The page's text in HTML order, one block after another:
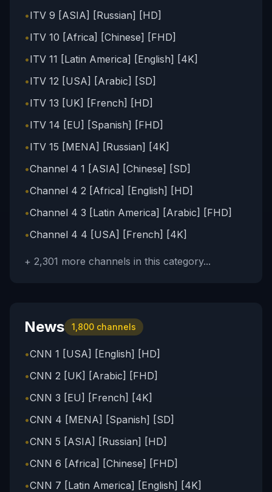
•ITV 9 [ASIA] [Russian] [HD]
•ITV 10 [Africa] [Chinese] [FHD]
•ITV 11 [Latin America] [English] [4K]
•ITV 12 [USA] [Arabic] [SD]
•ITV 13 [UK] [French] [HD]
•ITV 14 [EU] [Spanish] [FHD]
•ITV 15 [MENA] [Russian] [4K]
•Channel 4 1 [ASIA] [Chinese] [SD]
•Channel 4 2 [Africa] [English] [HD]
•Channel 4 3 [Latin America] [Arabic] [FHD]
•Channel 4 4 [USA] [French] [4K]
+ 2,301 more channels in this category...
News 1,800 channels
•CNN 1 [USA] [English] [HD]
•CNN 2 [UK] [Arabic] [FHD]
•CNN 3 [EU] [French] [4K]
•CNN 4 [MENA] [Spanish] [SD]
•CNN 5 [ASIA] [Russian] [HD]
•CNN 6 [Africa] [Chinese] [FHD]
•CNN 7 [Latin America] [English] [4K]